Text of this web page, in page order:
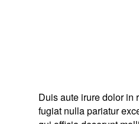
Duis aute irure dolor in
fugiat nulla pariatur